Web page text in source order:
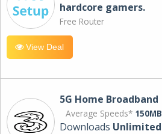
hardcore gamers.
Free Router
View Deal
5G Home Broadband
Average Speeds* 150MB
Downloads Unlimited